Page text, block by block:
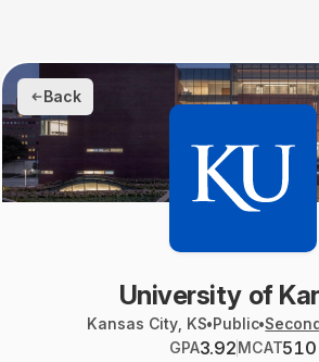
Back
University of
Kansas City, KS•Public•
GPA3.92MCAT510